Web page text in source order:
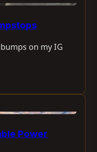
on my IG
Power